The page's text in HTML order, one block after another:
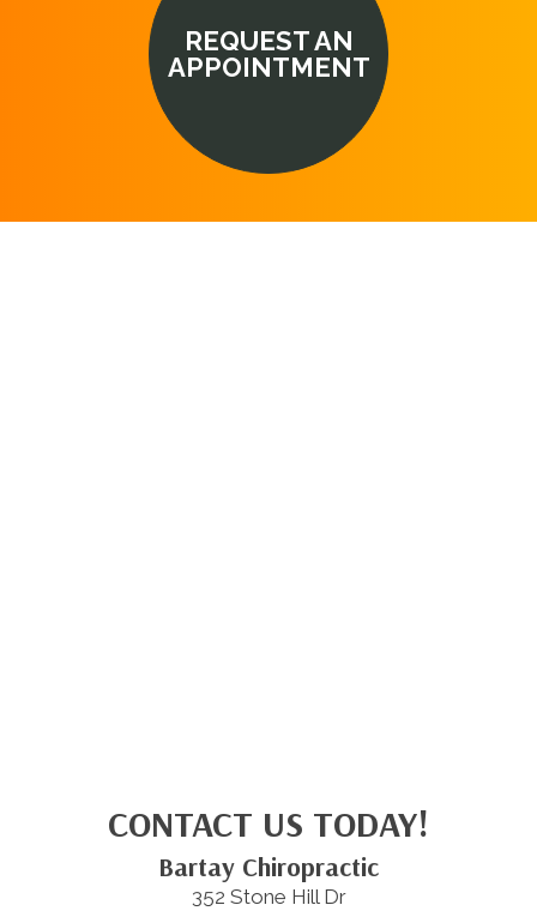
REQUEST AN
APPOINTMENT
CONTACT US TODAY!
Bartay Chiropractic
352 Stone Hill Dr